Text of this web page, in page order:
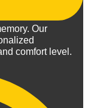
Our
comfort level.